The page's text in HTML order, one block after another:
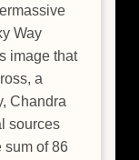
Way
image that
a
Chandra
sources
sum of 86